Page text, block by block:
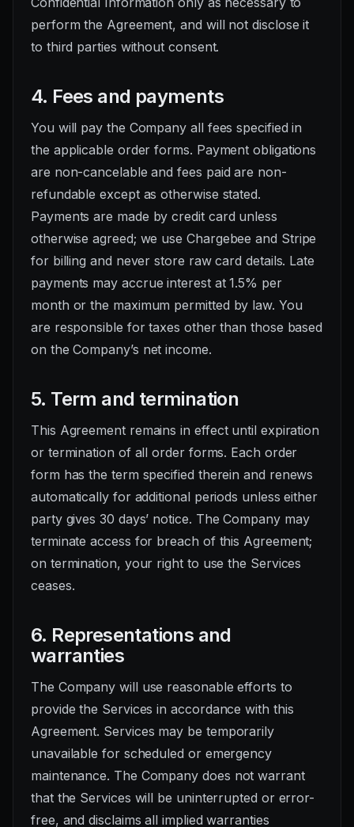
perform the Agreement, and will not disclose it
to third parties without consent.
4. Fees and payments
You will pay the Company all fees specified in
the applicable order forms. Payment obligations
are non-cancelable and fees paid are non-
refundable except as otherwise stated.
Payments are made by credit card unless
otherwise agreed; we use Chargebee and Stripe
for billing and never store raw card details. Late
payments may accrue interest at 1.5% per
month or the maximum permitted by law. You
are responsible for taxes other than those based
on the Company’s net income.
5. Term and termination
This Agreement remains in effect until expiration
or termination of all order forms. Each order
form has the term specified therein and renews
automatically for additional periods unless either
party gives 30 days’ notice. The Company may
terminate access for breach of this Agreement;
on termination, your right to use the Services
ceases.
6. Representations and
warranties
The Company will use reasonable efforts to
provide the Services in accordance with this
Agreement. Services may be temporarily
unavailable for scheduled or emergency
maintenance. The Company does not warrant
that the Services will be uninterrupted or error-
free, and disclaims all implied warranties